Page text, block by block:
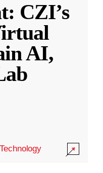
CZI’s
AI,
Technology